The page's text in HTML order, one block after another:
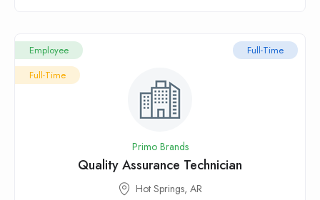
Full-Time
Employee
Full-Time
Primo Brands
Quality Assurance Technician
Hot Springs, AR